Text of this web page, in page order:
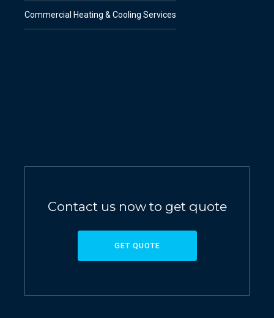
Commercial Heating & Cooling Services
Contact us now to get quote
GET QUOTE